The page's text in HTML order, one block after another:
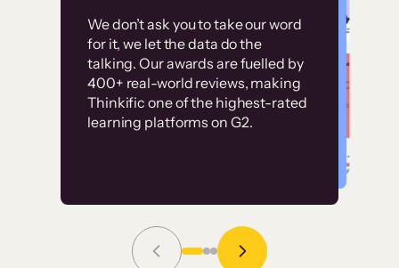
We don’t ask you to take our word
for it, we let the data do the
talking. Our awards are fuelled by
400+ real-world reviews, making
Thinkific one of the highest-rated
learning platforms on G2.
Without it, it would
have taken an
immense amount of
resources to train our
user base.”
Grace Tilmont
Read Story
Customer
examples
High-converting sites built on
Thinkific